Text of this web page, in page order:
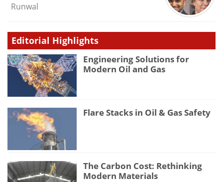
Runwal
Editorial Highlights
Engineering Solutions for
Modern Oil and Gas
Flare Stacks in Oil & Gas Safety
The Carbon Cost: Rethinking
Modern Materials